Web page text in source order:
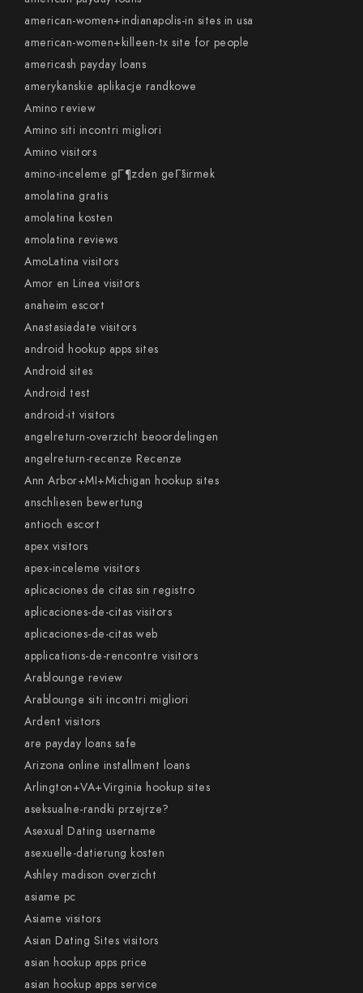
american-women+indianapolis-in sites in usa
american-women+killeen-tx site for people
americash payday loans
amerykanskie aplikacje randkowe
Amino review
Amino siti incontri migliori
Amino visitors
amino-inceleme gГ¶zden geГ§irmek
amolatina gratis
amolatina kosten
amolatina reviews
AmoLatina visitors
Amor en Linea visitors
anaheim escort
Anastasiadate visitors
android hookup apps sites
Android sites
Android test
android-it visitors
angelreturn-overzicht beoordelingen
angelreturn-recenze Recenze
Ann Arbor+MI+Michigan hookup sites
anschliesen bewertung
antioch escort
apex visitors
apex-inceleme visitors
aplicaciones de citas sin registro
aplicaciones-de-citas visitors
aplicaciones-de-citas web
applications-de-rencontre visitors
Arablounge review
Arablounge siti incontri migliori
Ardent visitors
are payday loans safe
Arizona online installment loans
Arlington+VA+Virginia hookup sites
aseksualne-randki przejrze?
Asexual Dating username
asexuelle-datierung kosten
Ashley madison overzicht
asiame pc
Asiame visitors
Asian Dating Sites visitors
asian hookup apps price
asian hookup apps service